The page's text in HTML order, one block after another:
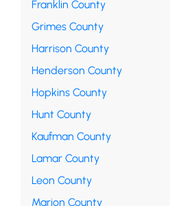
Franklin County
Grimes County
Harrison County
Henderson County
Hopkins County
Hunt County
Kaufman County
Lamar County
Leon County
Marion County